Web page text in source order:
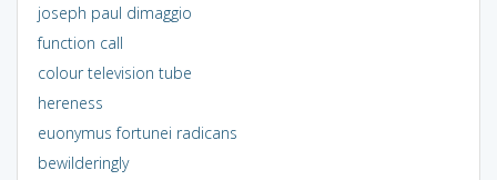
joseph paul dimaggio
function call
colour television tube
hereness
euonymus fortunei radicans
bewilderingly